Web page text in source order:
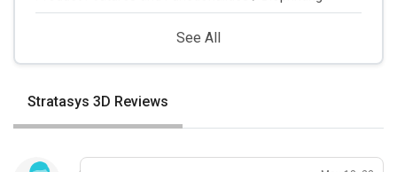
See All
Stratasys 3D Reviews